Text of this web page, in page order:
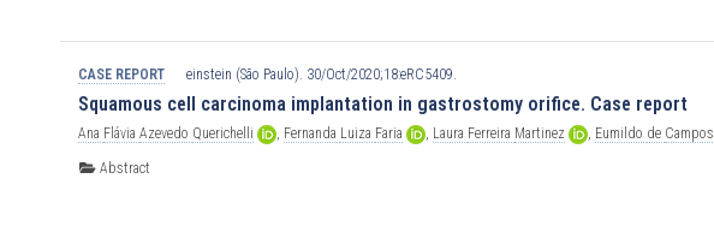
CASE REPORT einstein (São Paulo). 30/Oct/2020;18:eRC5409.
Squamous cell carcinoma implantation in gastrostomy orifice. Case report
Ana Flávia Azevedo Querichelli , Fernanda Luiza Faria , Laura Ferreira Martinez , Eumildo de Campos
Abstract